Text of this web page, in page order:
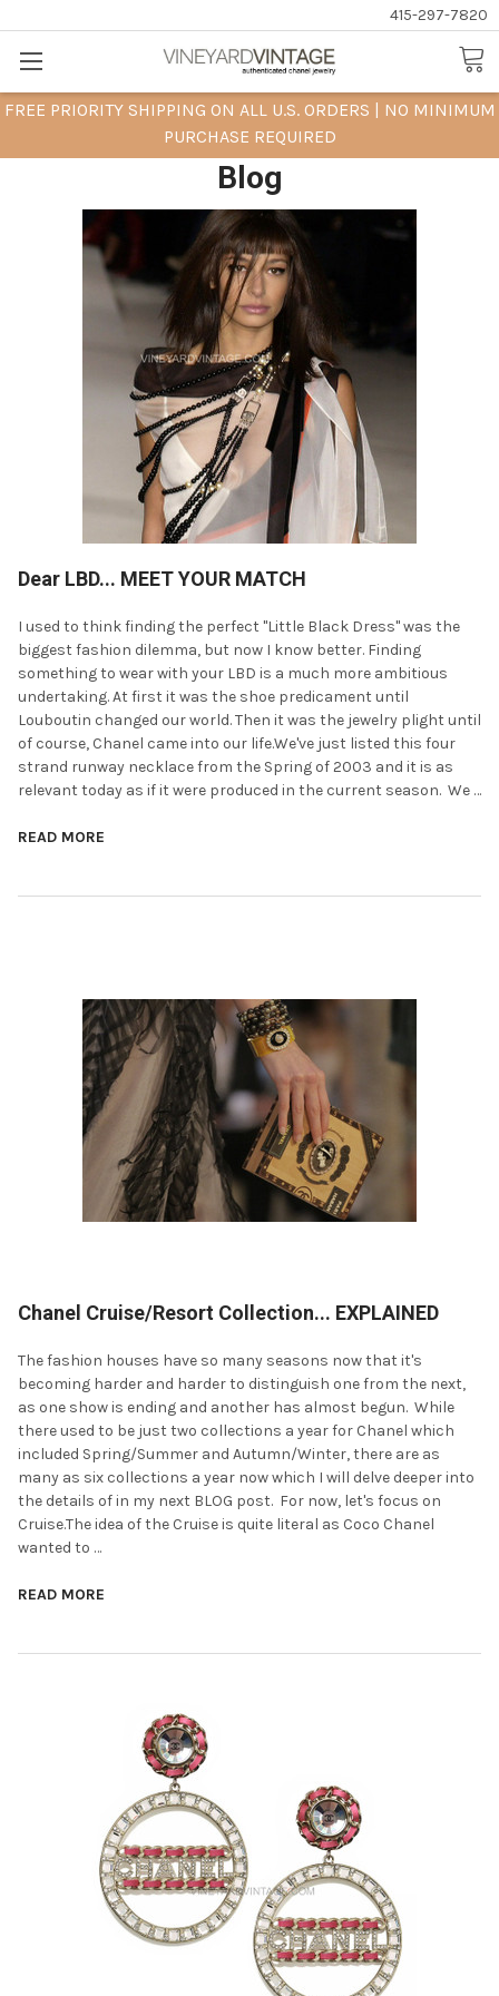
FREE PRIORITY SHIPPING ON ALL U.S. ORDERS | NO MINIMUM
PURCHASE REQUIRED
415-297-7820
Blog
Dear LBD... MEET YOUR MATCH
I used to think finding the perfect "Little Black Dress" was the
biggest fashion dilemma, but now I know better. Finding
something to wear with your LBD is a much more ambitious
undertaking. At first it was the shoe predicament until
Louboutin changed our world. Then it was the jewelry plight until
of course, Chanel came into our life.We've just listed this four
strand runway necklace from the Spring of 2003 and it is as
relevant today as if it were produced in the current season. We …
READ MORE
Chanel Cruise/Resort Collection... EXPLAINED
The fashion houses have so many seasons now that it's
becoming harder and harder to distinguish one from the next,
as one show is ending and another has almost begun. While
there used to be just two collections a year for Chanel which
included Spring/Summer and Autumn/Winter, there are as
many as six collections a year now which I will delve deeper into
the details of in my next BLOG post. For now, let's focus on
Cruise.The idea of the Cruise is quite literal as Coco Chanel
wanted to …
READ MORE